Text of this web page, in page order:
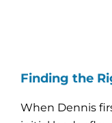
Finding the
When Dennis